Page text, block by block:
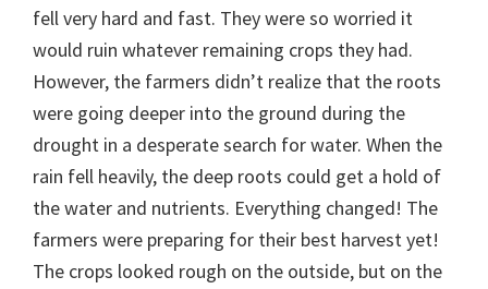
fell very hard and fast. They were so worried it
would ruin whatever remaining crops they had.
However, the farmers didn’t realize that the roots
were going deeper into the ground during the
drought in a desperate search for water. When the
rain fell heavily, the deep roots could get a hold of
the water and nutrients. Everything changed! The
farmers were preparing for their best harvest yet!
The crops looked rough on the outside, but on the